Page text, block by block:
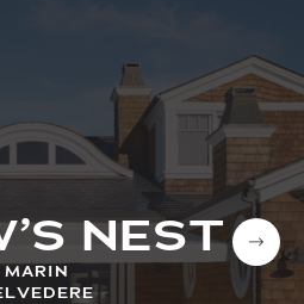
NEST
MARIN